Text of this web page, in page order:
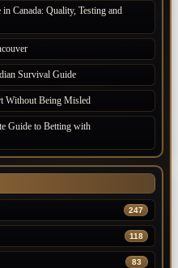
Canada: Quality, Testing and
Survival Guide
Without Being Misled
Guide to Betting with
247
118
83